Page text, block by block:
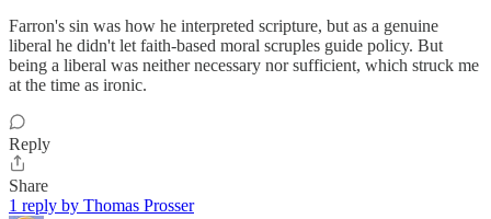
Farron's sin was how he interpreted scripture, but as a genuine
liberal he didn't let faith-based moral scruples guide policy. But
being a liberal was neither necessary nor sufficient, which struck me
at the time as ironic.
Reply
Share
1 reply by Thomas Prosser